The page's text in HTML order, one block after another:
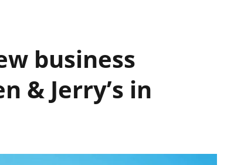
business
& Jerry’s in